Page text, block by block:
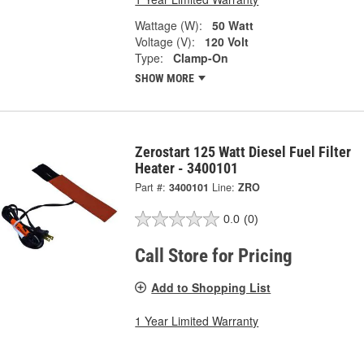
Wattage (W):
50 Watt
Voltage (V):
120 Volt
Type:
Clamp-On
SHOW MORE
Zerostart 125 Watt Diesel Fuel Filter
Heater - 3400101
Part #: 3400101 Line: ZRO
0.0 (0)
Call Store for Pricing
Add to Shopping List
1 Year Limited Warranty